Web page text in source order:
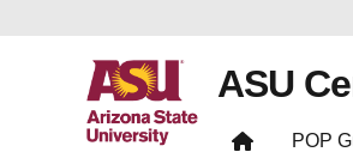
ASU
POP